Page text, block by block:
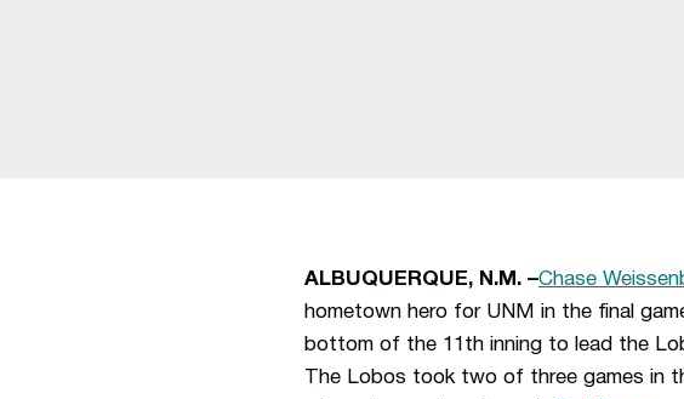
ALBUQUERQUE, N.M. –Chase
hometown hero for UNM in the final
bottom of the 11th inning to lead the
The Lobos took two of three games in